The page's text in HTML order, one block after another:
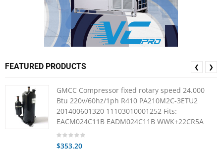
FEATURED PRODUCTS
GMCC Compressor fixed rotary speed 24.000
Btu 220v/60hz/1ph R410 PA210M2C-3ETU2
201400601320 11103010001252 Fits:
EACM024C11B EADM024C11B WWK+22CR5A
$353.20
❮ ❯